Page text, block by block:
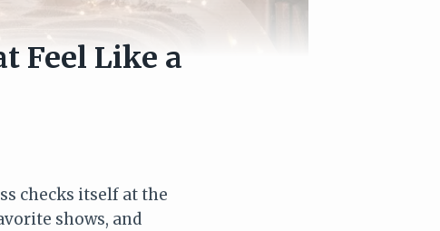
Feel Like a
checks itself at the
shows, and